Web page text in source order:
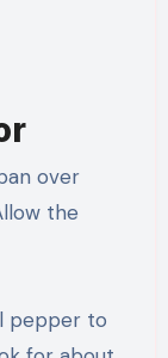
over
the
pepper to